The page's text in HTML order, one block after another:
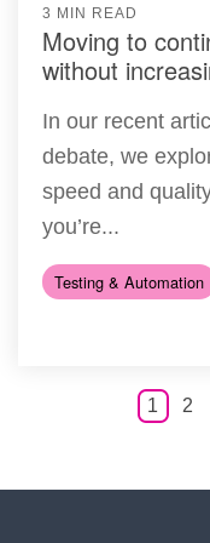
3 MIN READ
Moving to
without
In our recent
debate, we
speed and
you’re...
Testing & Automation
1 2